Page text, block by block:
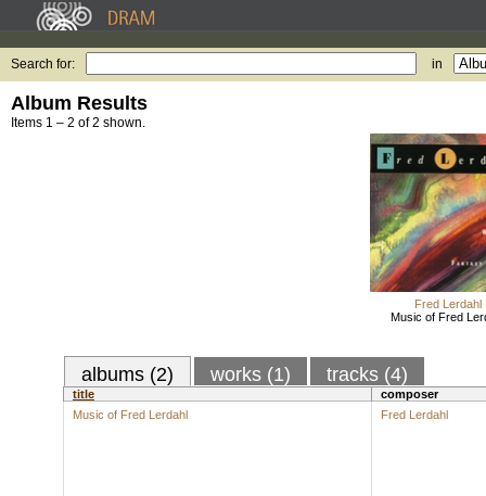
Search for: in
Album Results
Items 1 – 2 of 2 shown.
Fred Lerdahl
Music of Fred
albums (2) works (1) tracks (4)
title
composer
Music of Fred Lerdahl
Fred Lerdahl